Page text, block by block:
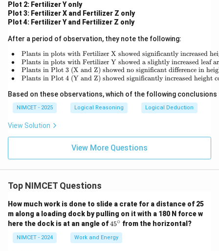
Plot 2: Fertilizer Y only
Plot 3: Fertilizer X and Fertilizer Z only
Plot 4: Fertilizer Y and Fertilizer Z only
After a period of observation, they note the following:
∙
∙
∙
∙
Plants in plots with Fertilizer X showed significantly increased
Plants in plots with Fertilizer Y showed a slightly increased leaf
Plants in Plot 3 (X and Z) showed no significant difference in
Plants in Plot 4 (Y and Z) showed significantly increased height
Based on these observations, which of the following
NIMCET - 2025 Logical Reasoning Logical Deduction
View Solution
View More Questions
Top NIMCET Questions
How much work is done to slide a crate for a distance of 25
m along a loading dock by pulling on it with a 180 N force w
here the dock is at an angle of4
^
\c
45∘ from the horizontal?
NIMCET - 2024 Work and Energy